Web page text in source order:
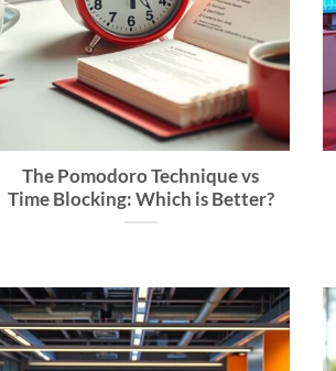
The Pomodoro Technique vs
Time Blocking: Which is Better?